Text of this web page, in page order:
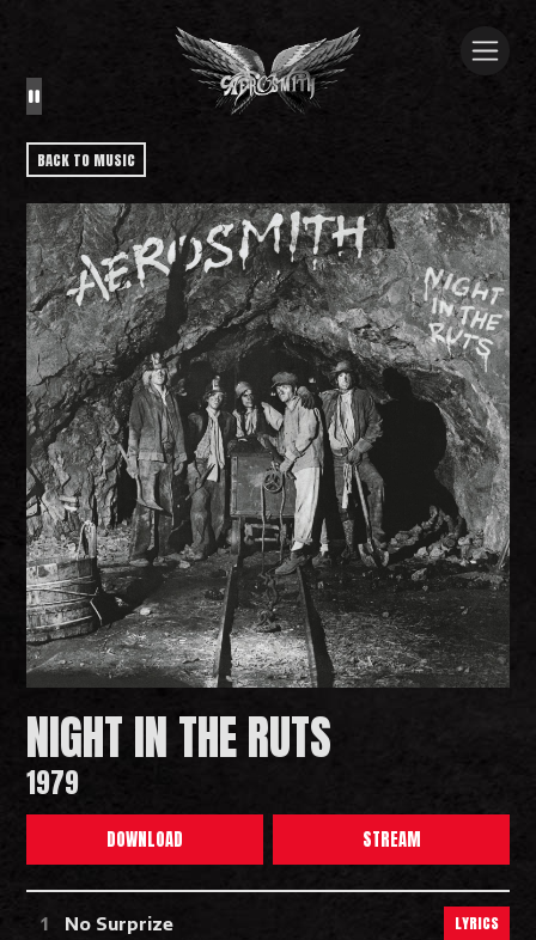
BACK TO MUSIC
NIGHT IN THE RUTS
1979
DOWNLOAD STREAM
Night In The Ruts Tracks
No Surprize LYRICS